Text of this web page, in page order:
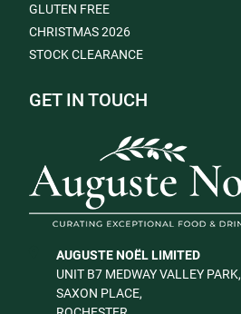
GLUTEN FREE
CHRISTMAS 2026
STOCK CLEARANCE
GET IN TOUCH
AUGUSTE NOËL LIMITED
UNIT B7 MEDWAY VALLEY PARK,
SAXON PLACE,